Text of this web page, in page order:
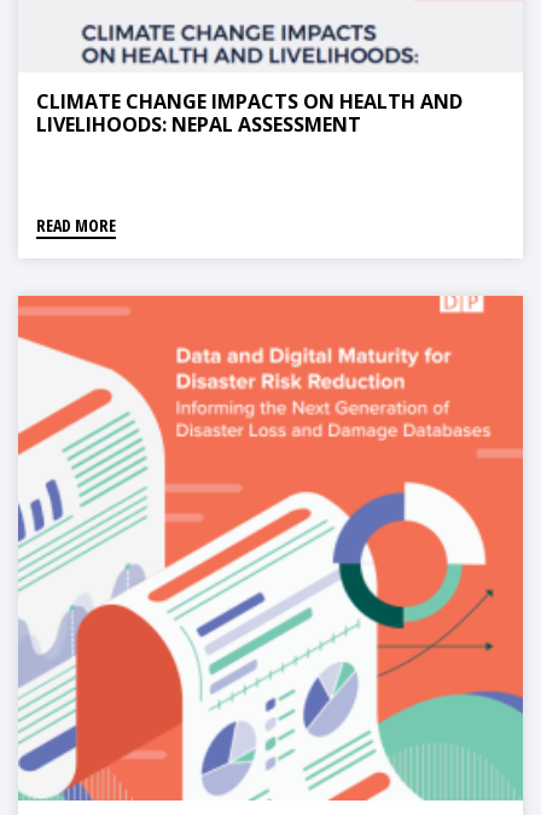
CLIMATE CHANGE IMPACTS ON HEALTH AND
LIVELIHOODS: NEPAL ASSESSMENT
READ MORE